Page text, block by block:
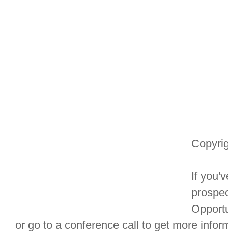
If
or go to a conference call to get more